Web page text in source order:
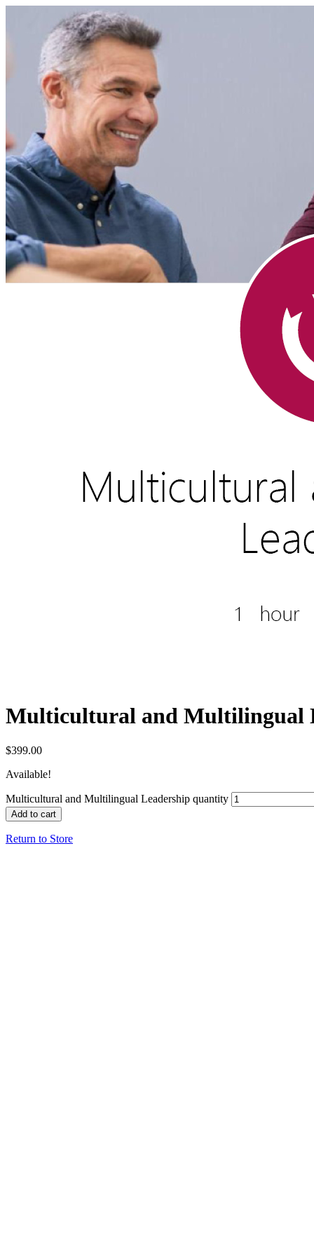
Multicultural and Multilingual
$399.00
Available!
Multicultural and Multilingual Leadership quantity
Add to cart
Return to Store